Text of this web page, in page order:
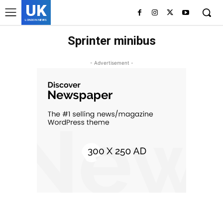
UK
LONDON NEWS
Sprinter minibus
- Advertisement -